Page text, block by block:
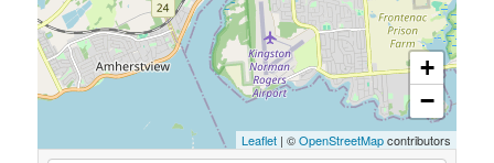
+
−
Leaflet | ©OpenStreetMapcontributors